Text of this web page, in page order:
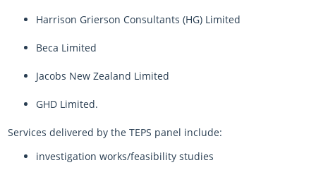
Harrison Grierson Consultants (HG) Limited
Beca Limited
Jacobs New Zealand Limited
GHD Limited.
Services delivered by the TEPS panel include:
investigation works/feasibility studies